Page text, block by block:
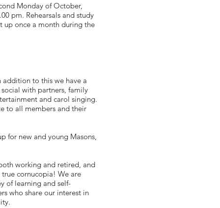
Monday of October,
pm. Rehearsals and study
up once a month during the
to this we have a
with partners, family
and carol singing.
to all members and their
for new and young Masons,
working and retired, and
cornucopia! We are
of learning and self-
who share our interest in